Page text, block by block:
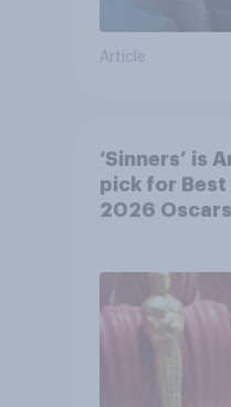
Article
‘Sinners’ is
pick for
2026 Oscars